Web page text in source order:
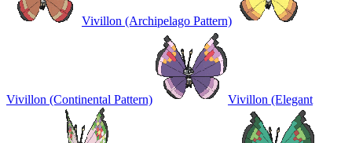
Vivillon (Archipelago Pattern)
Vivillon (Continental Pattern) Vivillon (Elegant